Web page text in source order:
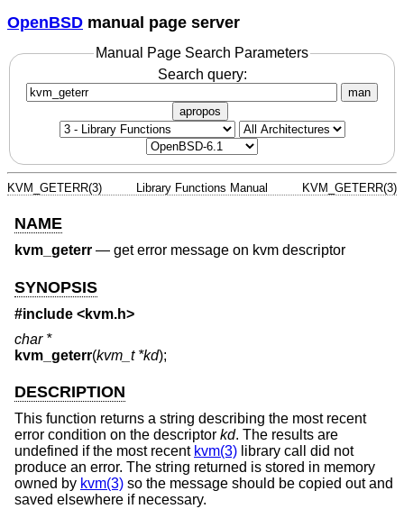
OpenBSD manual page server
Manual Page Search Parameters
Search query:
man
apropos
KVM_GETERR(3) Library Functions Manual KVM_GETERR(3)
NAME
kvm_geterr — get error message on kvm descriptor
SYNOPSIS
#include <kvm.h>
char *
kvm_geterr(kvm_t *kd);
DESCRIPTION
This function returns a string describing the most recent
error condition on the descriptor kd. The results are
undefined if the most recent kvm(3) library call did not
produce an error. The string returned is stored in memory
owned by kvm(3) so the message should be copied out and
saved elsewhere if necessary.